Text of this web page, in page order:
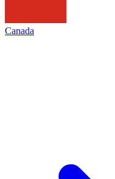
Canada